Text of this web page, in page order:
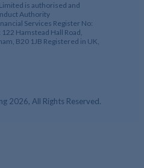
Limited is authorised and
Authority
Services Register No:
Hamstead Hall Road,
B20 1JB Registered in UK,
2026, All Rights Reserved.